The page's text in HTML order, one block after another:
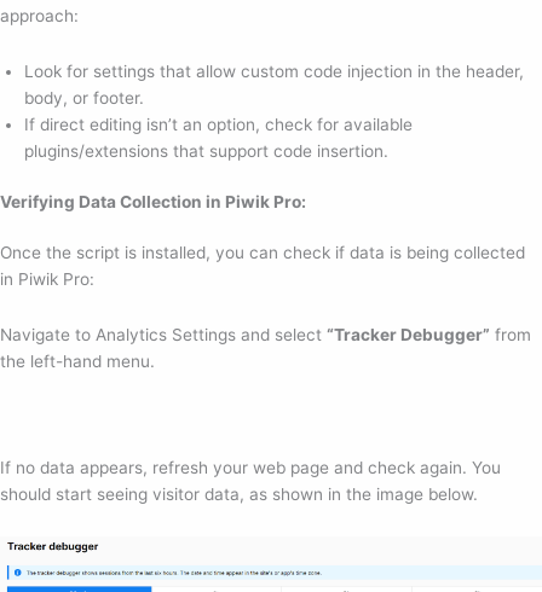
approach:
Look for settings that allow custom code injection in the header,
body, or footer.
If direct editing isn’t an option, check for available
plugins/extensions that support code insertion.
Verifying Data Collection in Piwik Pro:
Once the script is installed, you can check if data is being collected
in Piwik Pro:
Navigate to Analytics Settings and select “Tracker Debugger” from
the left-hand menu.
If no data appears, refresh your web page and check again. You
should start seeing visitor data, as shown in the image below.